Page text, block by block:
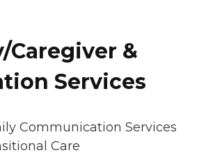
Caregiver &
Services
Communication Services
Care